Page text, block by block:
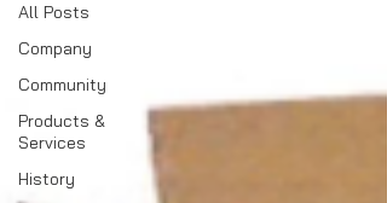
All Posts
Company
Community
Products &
Services
History